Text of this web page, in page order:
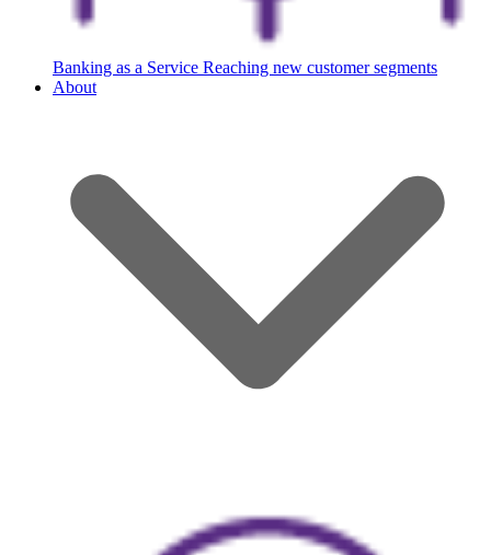
Banking as a Service Reaching new customer segments
About